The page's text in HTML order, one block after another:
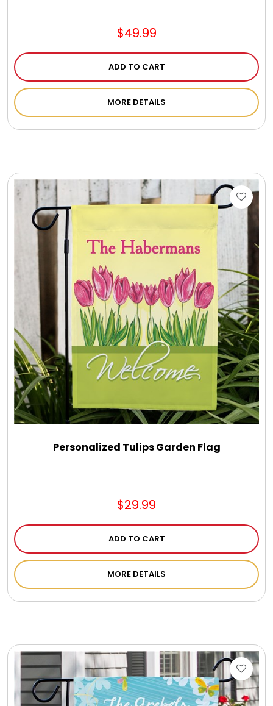
$49.99
ADD TO CART
MORE DETAILS
Personalized Tulips Garden Flag
$29.99
ADD TO CART
MORE DETAILS